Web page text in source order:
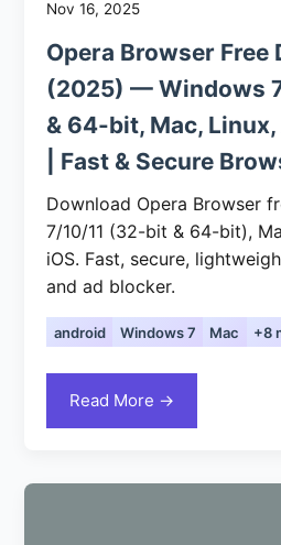
Nov 16, 2025
Opera Browser Free
(2025) — Windows
& 64-bit, Mac,
| Fast & Secure
Download Opera Browser
7/10/11 (32-bit & 64-bit),
iOS. Fast, secure,
and ad blocker.
android Windows 7 Mac +8
Read More →